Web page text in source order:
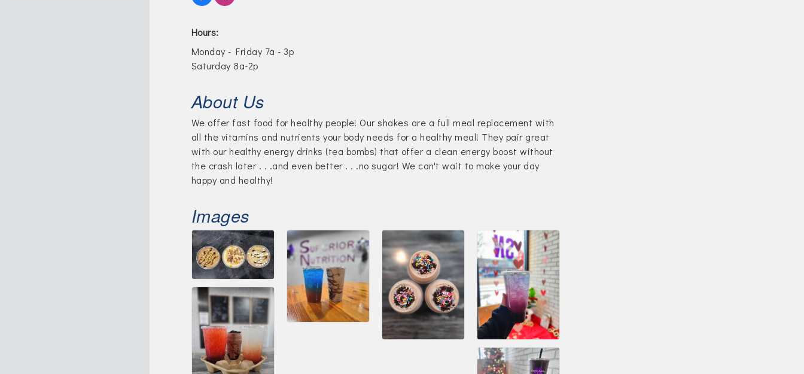
Hours:
Monday - Friday 7a - 3p
Saturday 8a-2p
About Us
We offer fast food for healthy people! Our shakes are a full meal replacement with
all the vitamins and nutrients your body needs for a healthy meal! They pair great
with our healthy energy drinks (tea bombs) that offer a clean energy boost without
the crash later . . .and even better . . .no sugar! We can't wait to make your day
happy and healthy!
Images